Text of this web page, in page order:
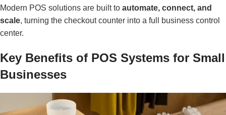
Modern POS solutions are built to automate, connect, and
scale, turning the checkout counter into a full business control
center.
Key Benefits of POS Systems for Small
Businesses